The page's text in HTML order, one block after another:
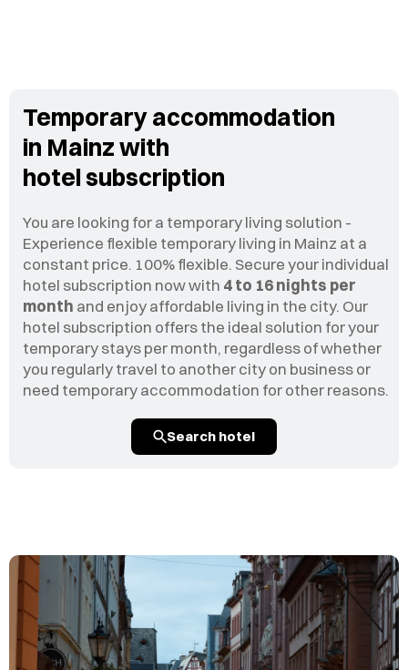
Temporary accommodation
in Mainz with
hotel subscription
You are looking for a temporary living solution -
Experience flexible temporary living in Mainz at a
constant price. 100% flexible. Secure your individual
hotel subscription now with 4 to 16 nights per
month and enjoy affordable living in the city. Our
hotel subscription offers the ideal solution for your
temporary stays per month, regardless of whether
you regularly travel to another city on business or
need temporary accommodation for other reasons.
Search hotel